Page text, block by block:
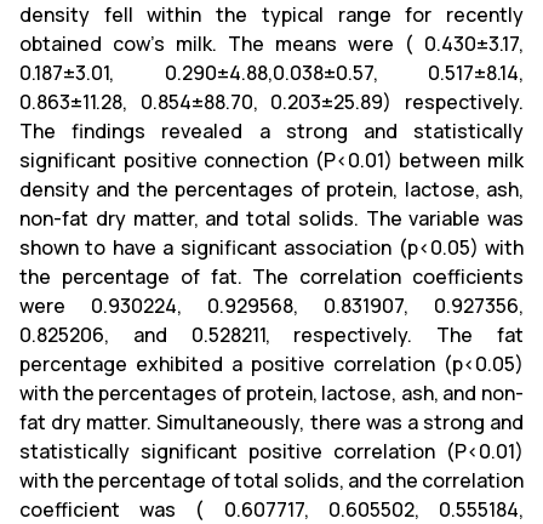
density fell within the typical range for recently
obtained cow's milk. The means were ( 0.430±3.17,
0.187±3.01, 0.290±4.88,0.038±0.57, 0.517±8.14,
0.863±11.28, 0.854±88.70, 0.203±25.89) respectively.
The findings revealed a strong and statistically
significant positive connection (P<0.01) between milk
density and the percentages of protein, lactose, ash,
non-fat dry matter, and total solids. The variable was
shown to have a significant association (p<0.05) with
the percentage of fat. The correlation coefficients
were 0.930224, 0.929568, 0.831907, 0.927356,
0.825206, and 0.528211, respectively. The fat
percentage exhibited a positive correlation (p<0.05)
with the percentages of protein, lactose, ash, and non-
fat dry matter. Simultaneously, there was a strong and
statistically significant positive correlation (P<0.01)
with the percentage of total solids, and the correlation
coefficient was ( 0.607717, 0.605502, 0.555184,